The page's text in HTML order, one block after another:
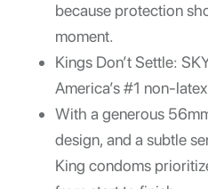
because protection
moment.
Kings Don’t Settle:
America’s #1 non-
With a generous
design, and a subtle
King condoms